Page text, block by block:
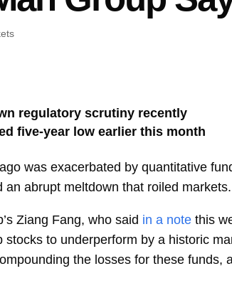
regulatory scrutiny recently
five-year low earlier this month
was exacerbated by quantitative
abrupt meltdown that roiled markets.
Ziang Fang, who said in a note this
to underperform by a historic
the losses for these funds,